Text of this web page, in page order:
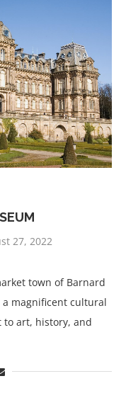
27, 2022
town of Barnard
a magnificent cultural
art, history, and